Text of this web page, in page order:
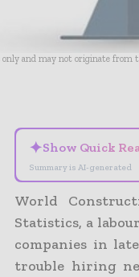
and may not originate from
✦Show Quick
Summary is AI-generated
World
Statistics, a
companies in
trouble hiring